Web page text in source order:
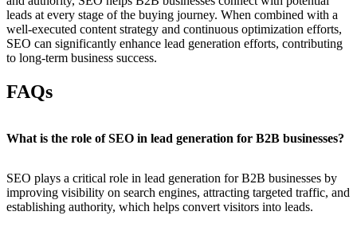
leads at every stage of the buying journey. When combined with a
well-executed content strategy and continuous optimization efforts,
SEO can significantly enhance lead generation efforts, contributing
to long-term business success.
FAQs
What is the role of SEO in lead generation for B2B businesses?
SEO plays a critical role in lead generation for B2B businesses by
improving visibility on search engines, attracting targeted traffic, and
establishing authority, which helps convert visitors into leads.